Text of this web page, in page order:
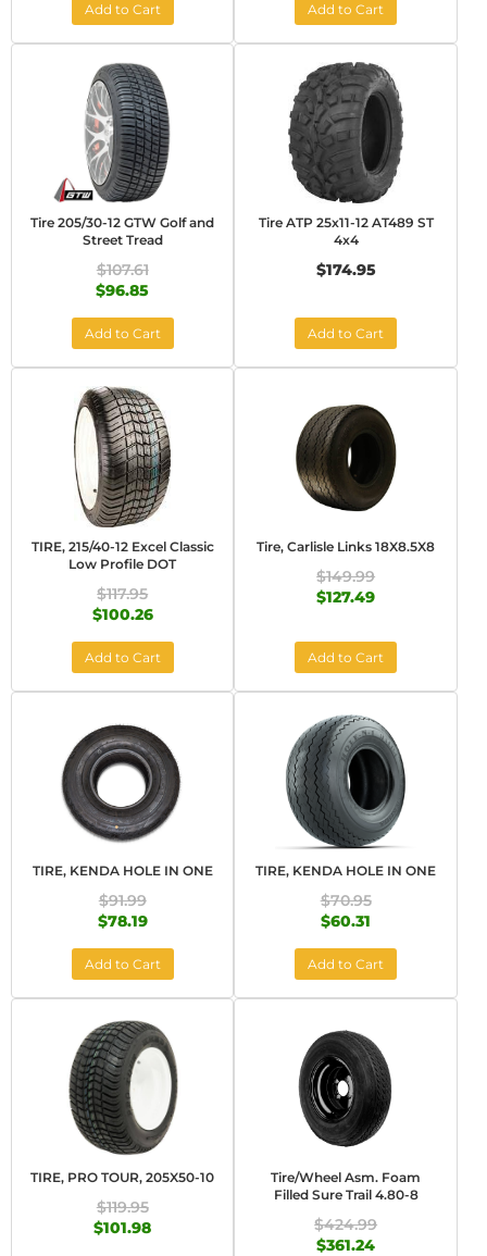
Add to Cart Add to Cart
Tire 205/30-12 GTW Golf and
Street Tread
$107.61
$96.85
Add to Cart
Tire ATP 25x11-12 AT489 ST
4x4
$174.95
Add to Cart
TIRE, 215/40-12 Excel Classic
Low Profile DOT
$117.95
$100.26
Add to Cart
Tire, Carlisle Links 18X8.5X8
$149.99
$127.49
Add to Cart
TIRE, KENDA HOLE IN ONE
$91.99
$78.19
Add to Cart
TIRE, KENDA HOLE IN ONE
$70.95
$60.31
Add to Cart
TIRE, PRO TOUR, 205X50-10
$119.95
$101.98
Tire/Wheel Asm. Foam
Filled Sure Trail 4.80-8
$424.99
$361.24